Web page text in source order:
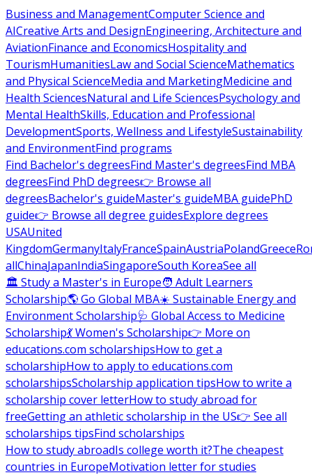
Business and ManagementComputer Science and
AICreative Arts and DesignEngineering, Architecture and
AviationFinance and EconomicsHospitality and
TourismHumanitiesLaw and Social ScienceMathematics
and Physical ScienceMedia and MarketingMedicine and
Health SciencesNatural and Life SciencesPsychology and
Mental HealthSkills, Education and Professional
DevelopmentSports, Wellness and LifestyleSustainability
and EnvironmentFind programs
Find Bachelor's degreesFind Master's degreesFind MBA
degreesFind PhD degrees👉 Browse all
degreesBachelor's guideMaster's guideMBA guidePhD
guide👉 Browse all degree guidesExplore degrees
USAUnited
KingdomGermanyItalyFranceSpainAustriaPolandGreece
allChinaJapanIndiaSingaporeSouth KoreaSee all
🏛 Study a Master's in Europe🧑 Adult Learners
Scholarship🌎 Go Global MBA☀️ Sustainable Energy and
Environment Scholarship🩺 Global Access to Medicine
Scholarship💃 Women's Scholarship👉 More on
educations.com scholarshipsHow to get a
scholarshipHow to apply to educations.com
scholarshipsScholarship application tipsHow to write a
scholarship cover letterHow to study abroad for
freeGetting an athletic scholarship in the US👉 See all
scholarships tipsFind scholarships
How to study abroadIs college worth it?The cheapest
countries in EuropeMotivation letter for studies